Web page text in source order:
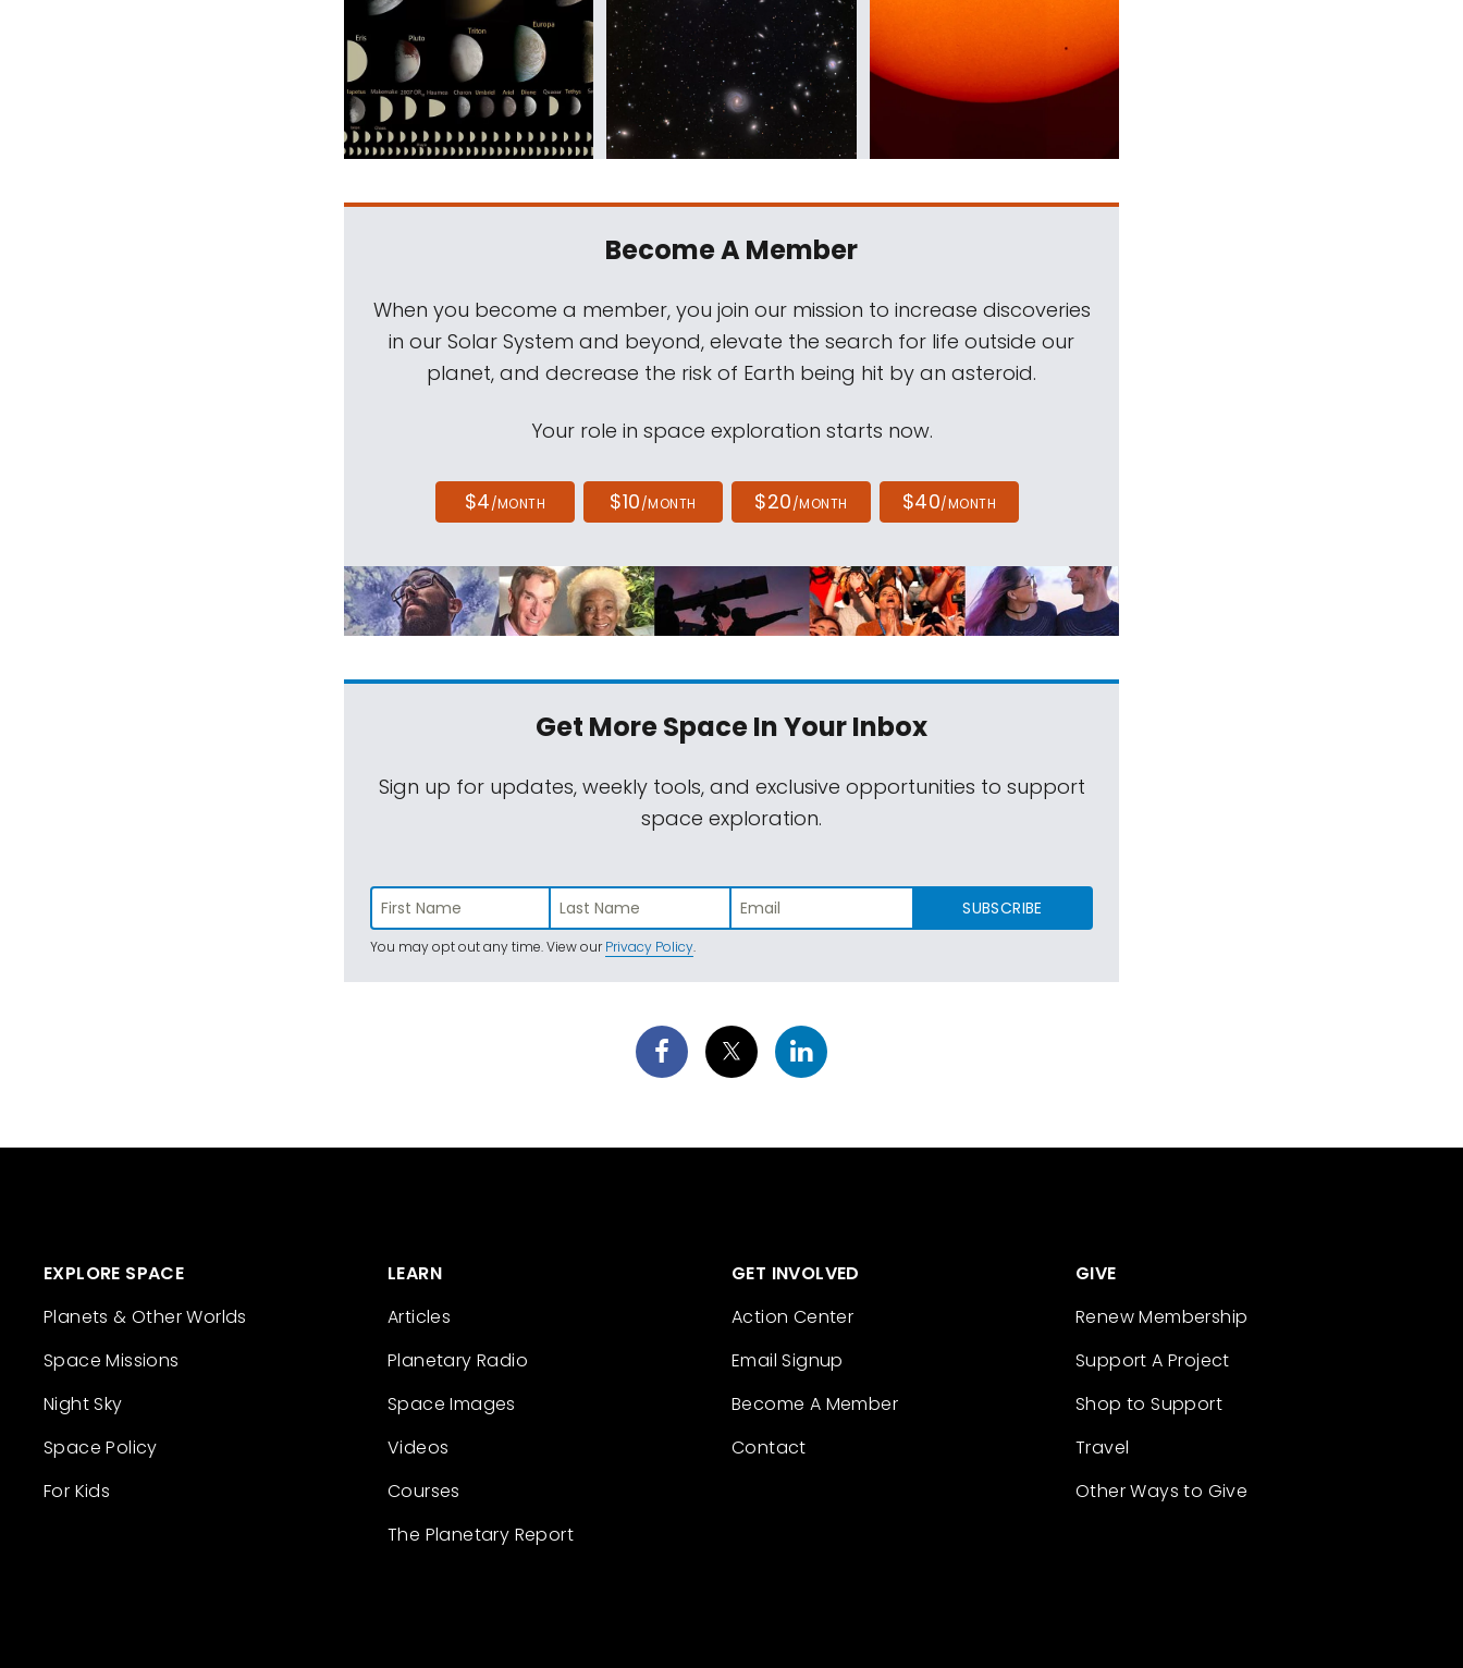
Become A Member
When you become a member, you join our mission to increase discoveries
in our Solar System and beyond, elevate the search for life outside our
planet, and decrease the risk of Earth being hit by an asteroid.
Your role in space exploration starts now.
$4/MONTH $10/MONTH $20/MONTH $40/MONTH
Get More SpaceIn Your Inbox
Sign up for updates, weekly tools, and exclusive opportunities to support
space exploration.
SUBSCRIBE
You may opt out any time. View ourPrivacy Policy.
EXPLORE SPACE
Planets & Other Worlds
Space Missions
Night Sky
Space Policy
For Kids
LEARN
Articles
Planetary Radio
Space Images
Videos
Courses
The Planetary Report
GET INVOLVED
Action Center
Email Signup
Become A Member
Contact
GIVE
Renew Membership
Support A Project
Shop to Support
Travel
Other Ways to Give